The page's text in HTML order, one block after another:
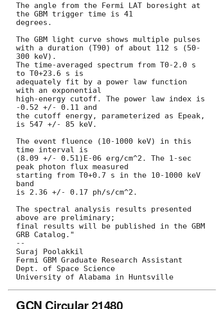
The angle from the Fermi LAT boresight at
the GBM trigger time is 41
degrees.
The GBM light curve shows multiple pulses
with a duration (T90) of about 112 s (50-
300 keV).
The time-averaged spectrum from T0-2.0 s
to T0+23.6 s is
adequately fit by a power law function
with an exponential
high-energy cutoff. The power law index is
-0.52 +/- 0.11 and
the cutoff energy, parameterized as Epeak,
is 547 +/- 85 keV.
The event fluence (10-1000 keV) in this
time interval is
(8.09 +/- 0.51)E-06 erg/cm^2. The 1-sec
peak photon flux measured
starting from T0+0.7 s in the 10-1000 keV
band
is 2.36 +/- 0.17 ph/s/cm^2.
The spectral analysis results presented
above are preliminary;
final results will be published in the GBM
GRB Catalog."
--
Suraj Poolakkil
Fermi GBM Graduate Research Assistant
Dept. of Space Science
GCN Circular 21480